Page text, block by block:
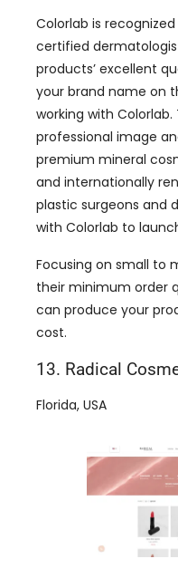
Colorlab is
certified
products’ excellent
your brand name on
working with Colorlab.
professional image
premium mineral
and internationally
plastic surgeons and
with Colorlab to
Focusing on small to
their minimum order
can produce your
cost.
13. Radical
Florida, USA